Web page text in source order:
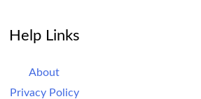
Help Links
About
Privacy Policy